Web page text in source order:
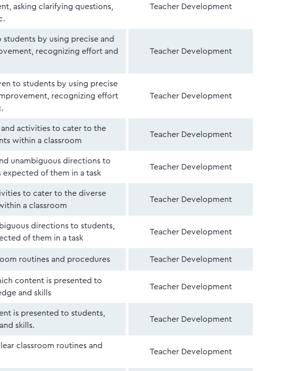
asking clarifying questions,
Teacher Development
by using precise and
recognizing effort and
Teacher Development
to students by using precise
recognizing effort
Teacher Development
activities to cater to the
within a classroom
Teacher Development
unambiguous directions to
of them in a task
Teacher Development
to cater to the diverse
a classroom
Teacher Development
directions to students,
of them in a task
Teacher Development
routines and procedures Teacher Development
content is presented to
and skills
Teacher Development
is presented to students,
skills.
Teacher Development
classroom routines and
Teacher Development